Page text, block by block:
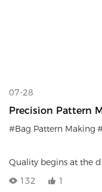
07-28
Precision Pattern
Custom Bags
#Bag Pattern Making
Quality begins at the
inside LEMPSPORTS’
132 1